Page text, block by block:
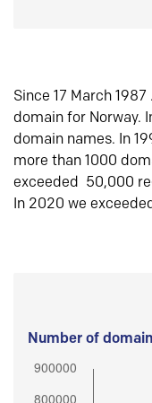
Since 17 March
domain for Norway.
domain names. In
more than 1000
exceeded 50,000
In 2020 we
Number of